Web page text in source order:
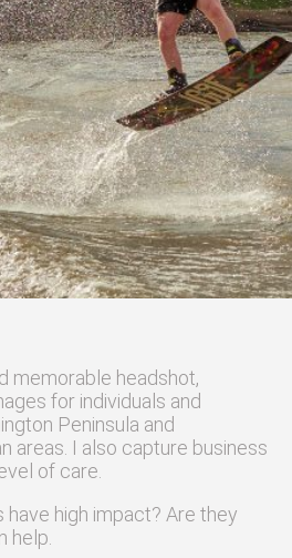
memorable headshot,
for individuals and
Peninsula and
areas . I also capture business
of care.
high impact? Are they
help.